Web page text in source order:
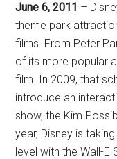
June 6, 2011 –
theme park
films. From Peter
of its more popular
film. In 2009, that
introduce an
show, the Kim
year, Disney is
level with the Wall-E